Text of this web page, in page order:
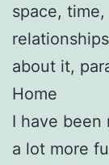
space,
about it,
Home
I have been
a lot more